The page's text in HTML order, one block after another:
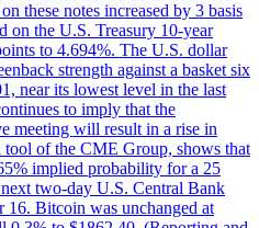
these notes increased by 3 basis
on the U.S. Treasury 10-year
to 4.694%. The U.S. dollar
strength against a basket six
near its lowest level in the last
to imply that the
meeting will result in a rise in
tool of the CME Group, shows that
implied probability for a 25
two-day U.S. Central Bank
16. Bitcoin was unchanged at